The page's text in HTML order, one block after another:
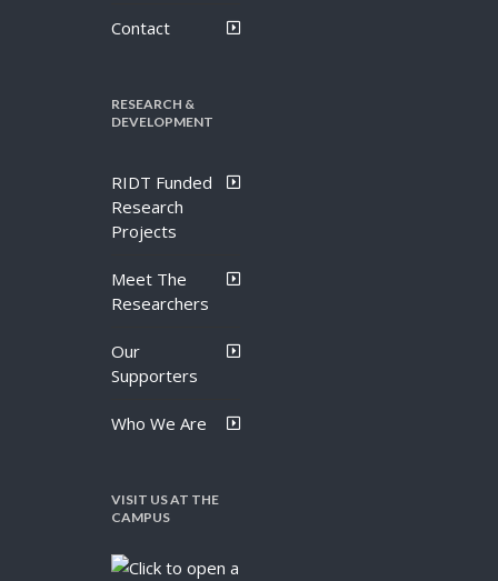
Contact
RESEARCH &
DEVELOPMENT
RIDT Funded
Research
Projects
Meet The
Researchers
Our
Supporters
Who We Are
VISIT US AT THE
CAMPUS